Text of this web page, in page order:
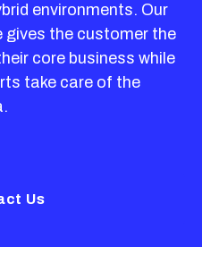
environments. Our
gives the customer the
core business while
take care of the
Us